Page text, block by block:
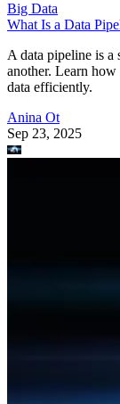
Big Data
What Is a Data
A data pipeline is a
another. Learn how
data efficiently.
Anina Ot
Sep 23, 2025